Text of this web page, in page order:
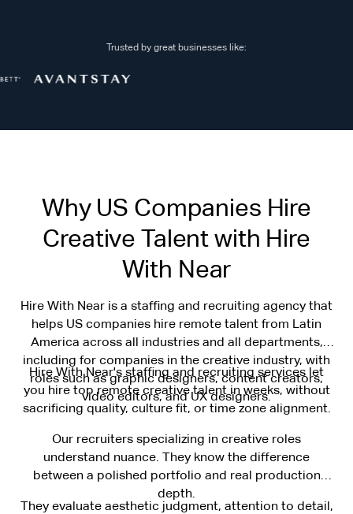
Trusted by great businesses like:
Why US Companies Hire
Creative Talent with Hire
With Near
Hire With Near is a staffing and recruiting agency that
helps US companies hire remote talent from Latin
America across all industries and all departments,
including for companies in the creative industry, with
roles such as graphic designers, content creators,
video editors, and UX designers.
Hire With Near's staffing and recruiting services let
you hire top remote creative talent in weeks, without
sacrificing quality, culture fit, or time zone alignment.
Our recruiters specializing in creative roles
understand nuance. They know the difference
between a polished portfolio and real production
depth.
They evaluate aesthetic judgment, attention to detail,